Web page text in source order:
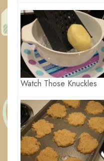
Watch Those Knuckles